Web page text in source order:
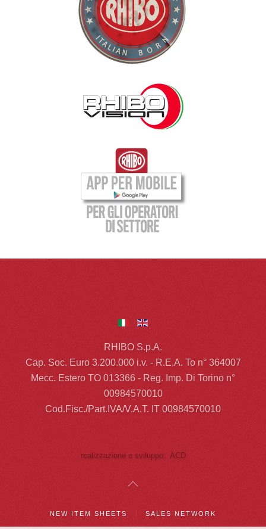
RHIBO S.p.A.
Cap. Soc. Euro 3.200.000 i.v. - R.E.A. To n° 364007
Mecc. Estero TO 013366 - Reg. Imp. Di Torino n°
00984570010
Cod.Fisc./Part.IVA/V.A.T. IT 00984570010
realizzazione e sviluppo: ACD
NEW ITEM SHEETS SALES NETWORK